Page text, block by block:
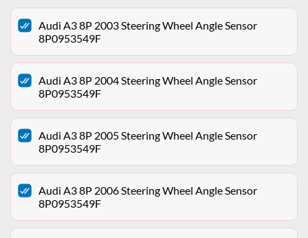
Audi A3 8P 2003 Steering Wheel Angle Sensor
8P0953549F
Audi A3 8P 2004 Steering Wheel Angle Sensor
8P0953549F
Audi A3 8P 2005 Steering Wheel Angle Sensor
8P0953549F
Audi A3 8P 2006 Steering Wheel Angle Sensor
8P0953549F